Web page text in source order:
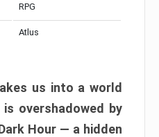
RPG
Atlus
us into a world
overshadowed by
Hour — a hidden